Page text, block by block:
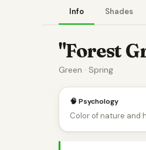
Info Shades
"Forest
Green · Spring
🧠 Psychology
Color of nature and